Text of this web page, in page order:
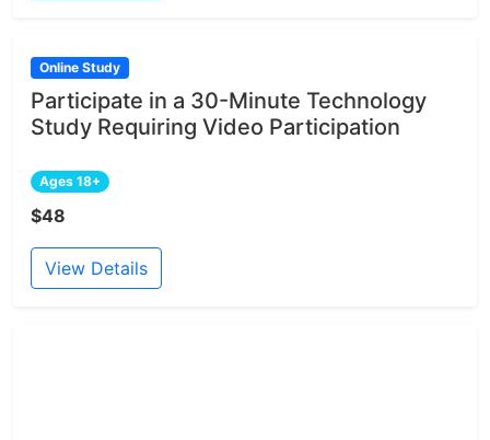
Online Study
Participate in a 30-Minute Technology
Study Requiring Video Participation
Ages 18+
$48
View Details